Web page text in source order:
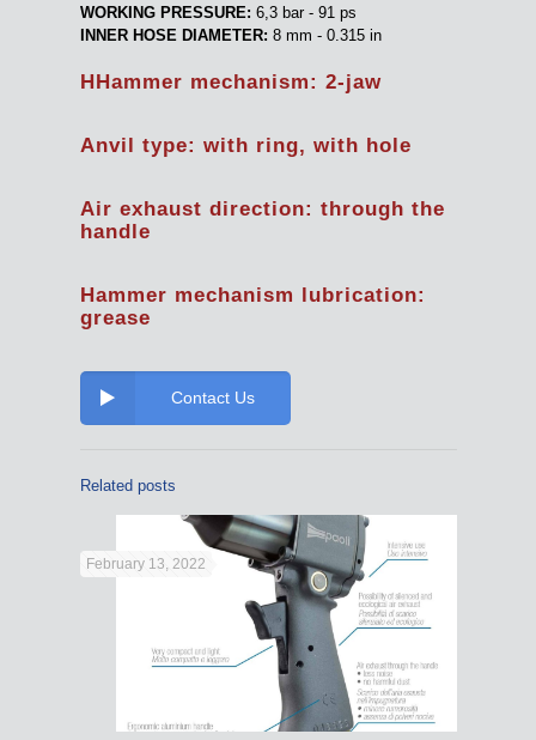
WORKING PRESSURE: 6,3 bar - 91 ps
INNER HOSE DIAMETER: 8 mm - 0.315 in
HHammer mechanism: 2-jaw
Anvil type: with ring, with hole
Air exhaust direction: through the
handle
Hammer mechanism lubrication:
grease
Contact Us
Related posts
February 13, 2022